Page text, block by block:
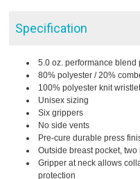
Specification
5.0 oz. performance blend
80% polyester / 20%
100% polyester knit
Unisex sizing
Six grippers
No side vents
Pre-cure durable press
Outside breast pocket,
Gripper at neck allows
protection